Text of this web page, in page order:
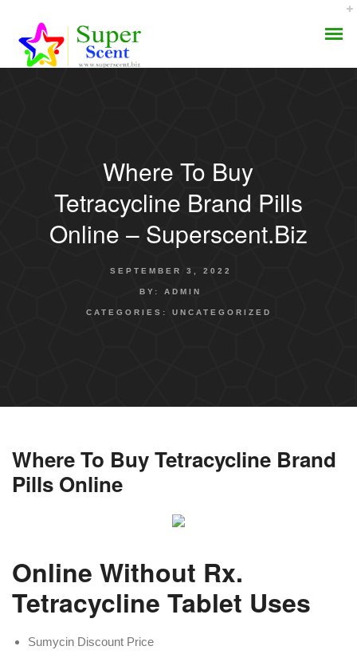
Where To Buy
Tetracycline Brand Pills
Online – Superscent.biz
SEPTEMBER 3, 2022
BY: ADMIN
CATEGORIES: UNCATEGORIZED
Where To Buy Tetracycline Brand
Pills Online
Online Without Rx.
Tetracycline Tablet Uses
Sumycin Discount Price